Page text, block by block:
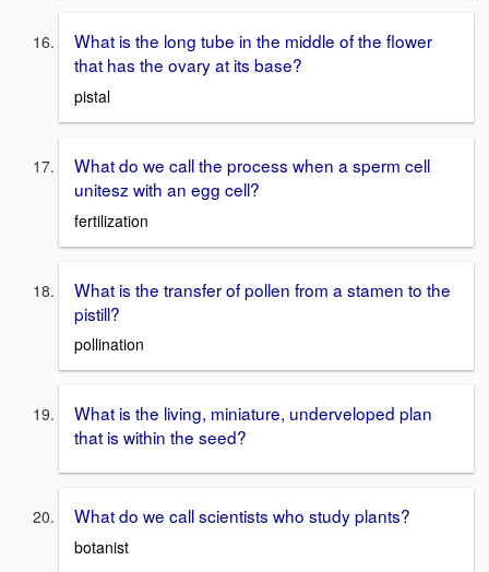
What is the long tube in the middle of the flower
that has the ovary at its base?
pistal
What do we call the process when a sperm cell
unitesz with an egg cell?
fertilization
What is the transfer of pollen from a stamen to the
pistill?
pollination
What is the living, miniature, underveloped plan
that is within the seed?
What do we call scientists who study plants?
botanist